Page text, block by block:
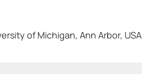
of Michigan, Ann Arbor,